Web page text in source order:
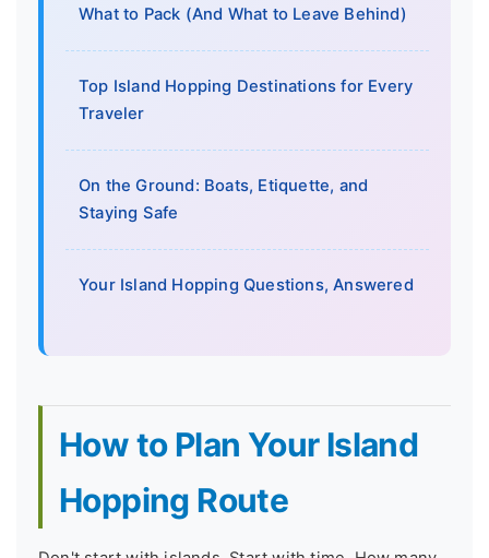
What to Pack (And What to Leave Behind)
Top Island Hopping Destinations for Every
Traveler
On the Ground: Boats, Etiquette, and
Staying Safe
Your Island Hopping Questions, Answered
How to Plan Your Island
Hopping Route